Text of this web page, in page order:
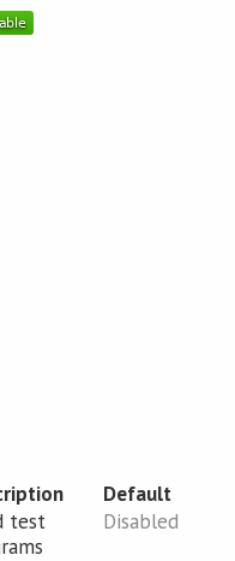
Default
test
Disabled